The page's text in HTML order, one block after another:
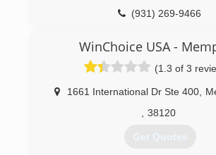
functional service.
efficient customer
committed to each project with
service, reasonable prices and
service.
(615) 603-5860
(931) 269-9466
WinChoice USA -
(1.3 of 3
1661 International Dr Ste 400,
38120
Get Quotes